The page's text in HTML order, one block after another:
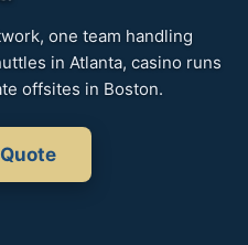
one team handling
in Atlanta, casino runs
offsites in Boston.